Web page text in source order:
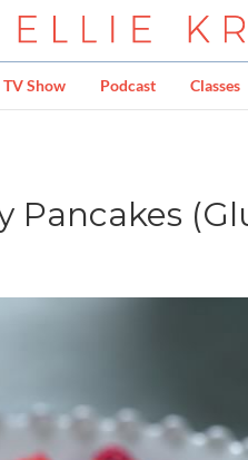
TV Show Podcast Classes
Pancakes